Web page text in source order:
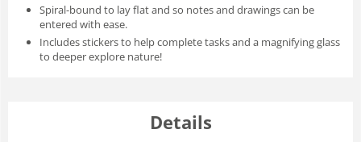
Spiral-bound to lay flatand so notes and drawings can be
entered with ease.
Includesstickersto help complete tasks and a magnifying glass
to deeper explore nature!
Details